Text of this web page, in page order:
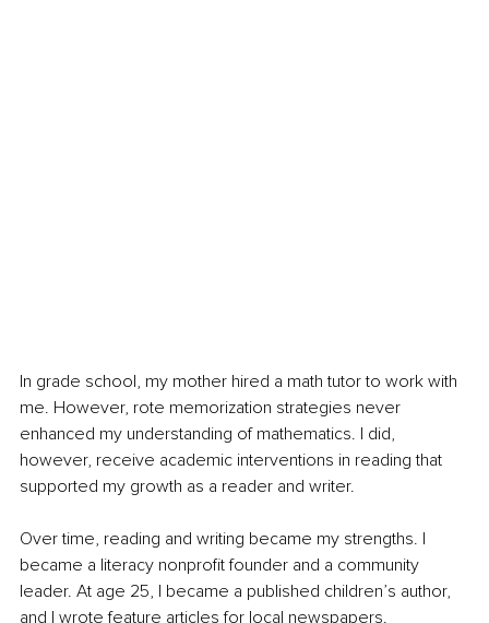
In grade school, my mother hired a math tutor to work with
me. However, rote memorization strategies never
enhanced my understanding of mathematics. I did,
however, receive academic interventions in reading that
supported my growth as a reader and writer.
Over time, reading and writing became my strengths. I
became a literacy nonprofit founder and a community
leader. At age 25, I became a published children’s author,
and I wrote feature articles for local newspapers.